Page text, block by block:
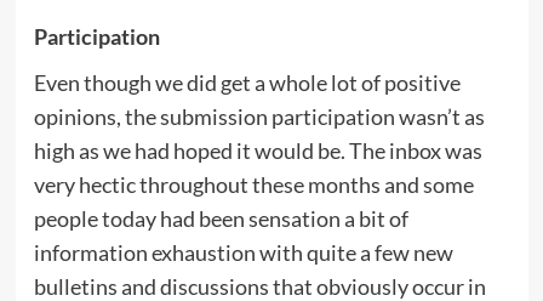
Participation
Even though we did get a whole lot of positive
opinions, the submission participation wasn’t as
high as we had hoped it would be. The inbox was
very hectic throughout these months and some
people today had been sensation a bit of
information exhaustion with quite a few new
bulletins and discussions that obviously occur in